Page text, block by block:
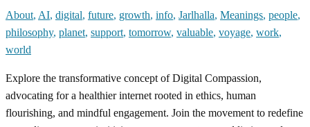
About, AI, digital, future, growth, info, Jarlhalla, Meanings, people,
philosophy, planet, support, tomorrow, valuable, voyage, work,
world
Explore the transformative concept of Digital Compassion,
advocating for a healthier internet rooted in ethics, human
flourishing, and mindful engagement. Join the movement to redefine